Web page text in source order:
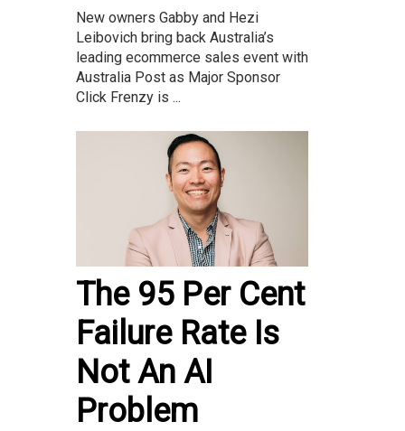
New owners Gabby and Hezi
Leibovich bring back Australia’s
leading ecommerce sales event with
Australia Post as Major Sponsor
Click Frenzy is ...
The 95 Per Cent
Failure Rate Is
Not An AI
Problem